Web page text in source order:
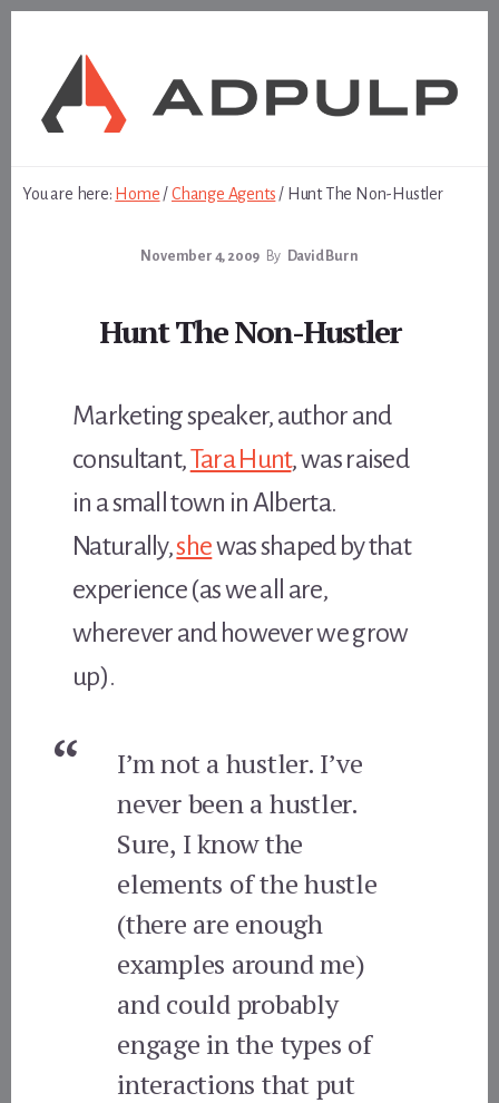
You are here: Home /Change Agents / Hunt The Non-Hustler
November 4, 2009 By David Burn
Hunt The Non-Hustler
Marketing speaker, author and
consultant,Tara Hunt, was raised
in a small town in Alberta.
Naturally,shewas shaped by that
experience (as we all are,
wherever and however we grow
up).
I’m not a hustler. I’ve
never been a hustler.
Sure, I know the
elements of the hustle
(there are enough
examples around me)
and could probably
engage in the types of
interactions that put